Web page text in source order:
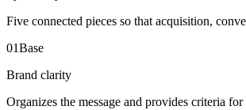
Five connected pieces so that acquisition,
01Base
Brand clarity
Organizes the message and provides criteria